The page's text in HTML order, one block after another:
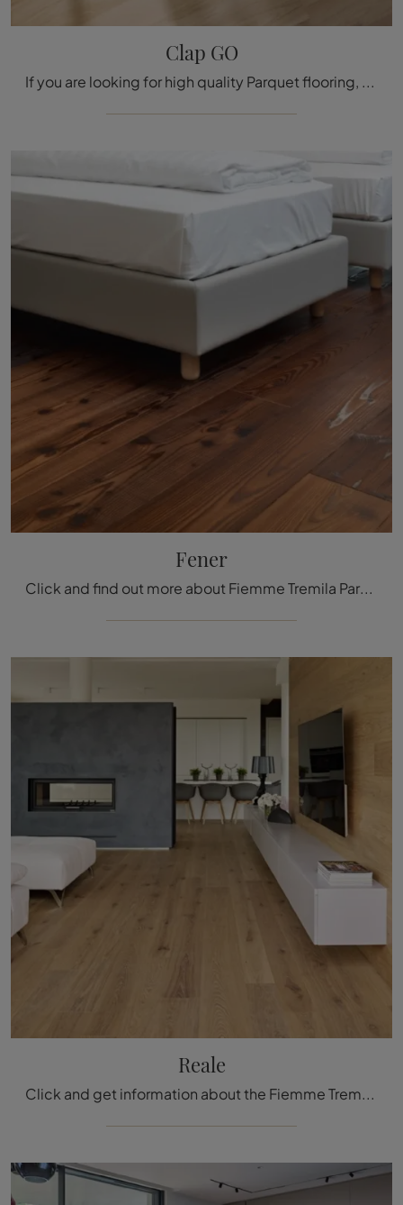
Clap GO
If you are looking for high quality Parquet flooring, visit our store and get information on the Clap GO model by Déco.
Fener
Click and find out more about Fiemme Tremila Parquet: the prestigious brand's Fener wooden model awaits you.
Reale
Click and get information about the Fiemme Tremila Parquet: the Reale model in wood from the renowned brand is waiting for you.